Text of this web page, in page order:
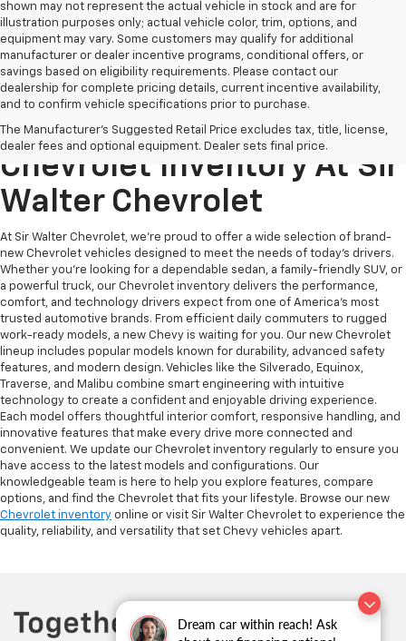
Dream car within reach! Ask
shown may not represent the actual vehicle in stock and are for
illustration purposes only; actual vehicle color, trim, options, and
equipment may vary. Some customers may qualify for additional
manufacturer or dealer incentive programs, conditional offers, or
savings based on eligibility requirements. Please contact our
dealership for complete pricing details, current incentive availability,
and to confirm vehicle specifications prior to purchase.
The Manufacturer's Suggested Retail Price excludes tax, title, license,
dealer fees and optional equipment. Dealer sets final price.
Explore Our New
Chevrolet Inventory At Sir
Walter Chevrolet
At Sir Walter Chevrolet, we’re proud to offer a wide selection of brand-
new Chevrolet vehicles designed to meet the needs of today’s drivers.
Whether you’re looking for a dependable sedan, a family-friendly SUV, or
a powerful truck, our Chevrolet inventory delivers the performance,
comfort, and technology drivers expect from one of America’s most
trusted automotive brands. From efficient daily commuters to rugged
work-ready models, a new Chevy is waiting for you. Our new Chevrolet
lineup includes popular models known for durability, advanced safety
features, and modern design. Vehicles like the Silverado, Equinox,
Traverse, and Malibu combine smart engineering with intuitive
technology to create a confident and enjoyable driving experience.
Each model offers thoughtful interior comfort, responsive handling, and
innovative features that make every drive more connected and
convenient. We update our Chevrolet inventory regularly to ensure you
have access to the latest models and configurations. Our
knowledgeable team is here to help you explore features, compare
options, and find the Chevrolet that fits your lifestyle. Browse our new
Chevrolet inventory online or visit Sir Walter Chevrolet to experience the
quality, reliability, and versatility that set Chevy vehicles apart.